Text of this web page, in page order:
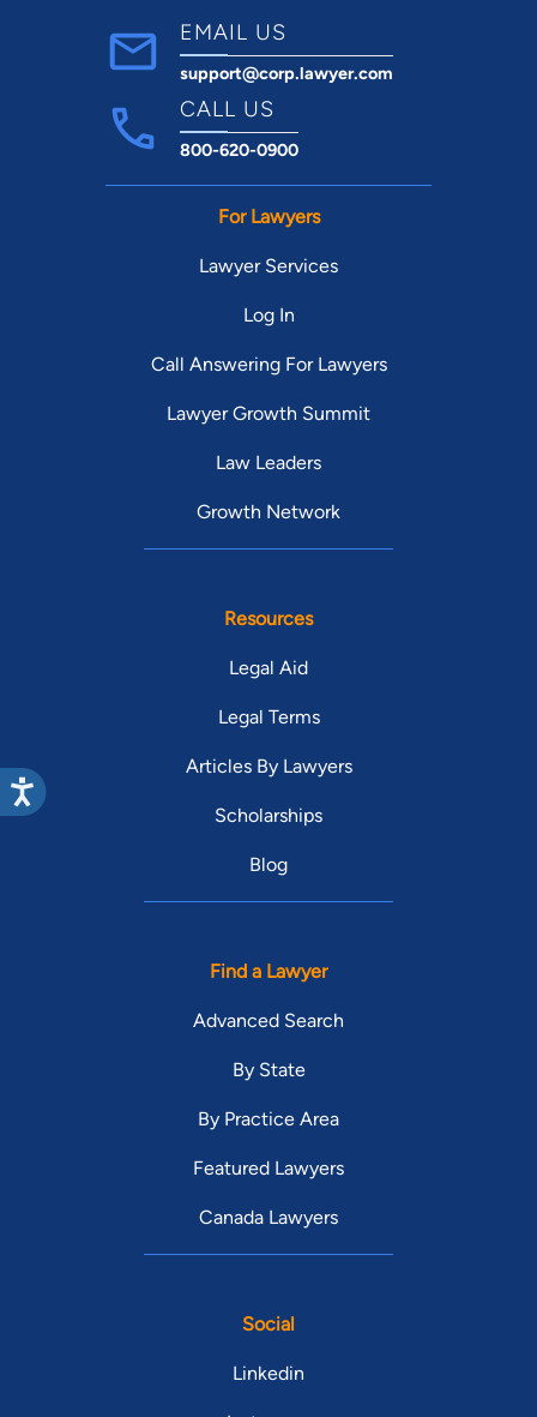
EMAIL US
support@corp.lawyer.com
CALL US
800-620-0900
For Lawyers
Lawyer Services
Log In
Call Answering For Lawyers
Lawyer Growth Summit
Law Leaders
Growth Network
Resources
Legal Aid
Legal Terms
Articles By Lawyers
Scholarships
Blog
Find a Lawyer
Advanced Search
By State
By Practice Area
Featured Lawyers
Canada Lawyers
Social
Linkedin